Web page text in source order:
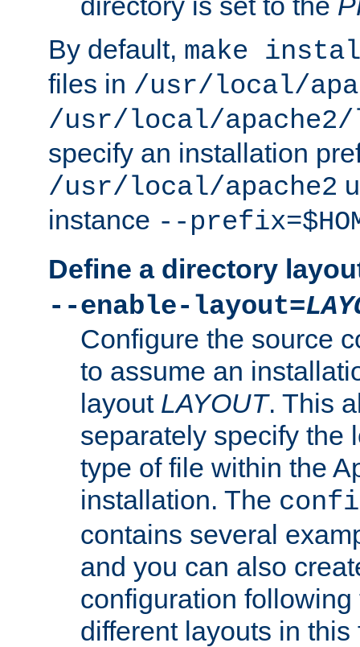
By default, make
files in /usr/local/
/usr/local/
specify an installation
/usr/local/apache2
instance --
Define a directory
--enable-layout=
Configure the source
to assume an
layout LAYOUT. This
separately specify the
type of file within the
installation. The
contains several
and you can also
configuration
different layouts in